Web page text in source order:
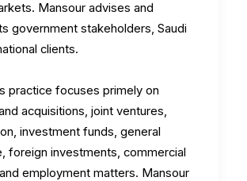
Mansour advises and
government stakeholders, Saudi
clients.
practice focuses primely on
acquisitions, joint ventures,
investment funds, general
foreign investments, commercial
employment matters. Mansour